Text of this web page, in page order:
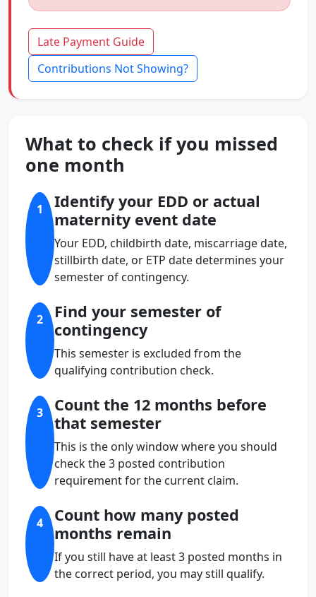
Late Payment Guide
Contributions Not Showing?
What to check if you missed
one month
1
Identify your EDD or actual
maternity event date
Your EDD, childbirth date, miscarriage date,
stillbirth date, or ETP date determines your
semester of contingency.
2
Find your semester of
contingency
This semester is excluded from the
qualifying contribution check.
3
Count the 12 months before
that semester
This is the only window where you should
check the 3 posted contribution
requirement for the current claim.
4
Count how many posted
months remain
If you still have at least 3 posted months in
the correct period, you may still qualify.